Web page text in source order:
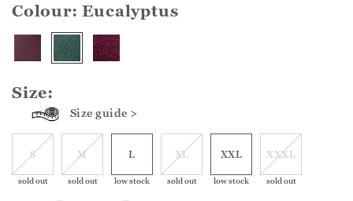
Colour:Eucalyptus
Size:
Size guide >
S
sold out
M
sold out
L
low stock
XL
sold out
XXL
low stock
XXXL
sold out